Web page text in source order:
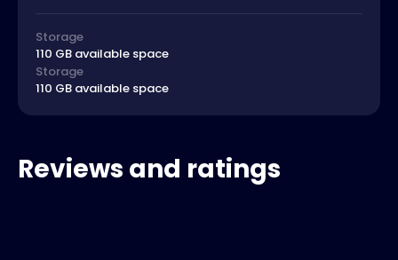
Storage
110 GB available space
Storage
110 GB available space
Reviews and ratings